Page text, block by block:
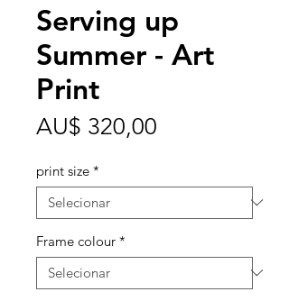
Serving up
Summer - Art
Print
AU$ 320,00
print size *
Frame colour *